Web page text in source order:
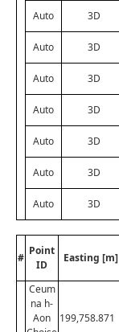
Auto 3D
Auto 3D
Auto 3D
Auto 3D
Auto 3D
Auto 3D
Auto 3D
#
Point
ID
Easting [m]
Ceum
na h-
Aon
199,758.871